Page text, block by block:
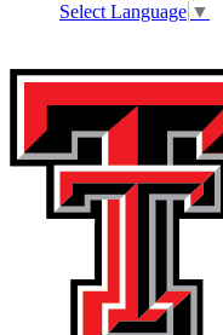
Select Language ▼